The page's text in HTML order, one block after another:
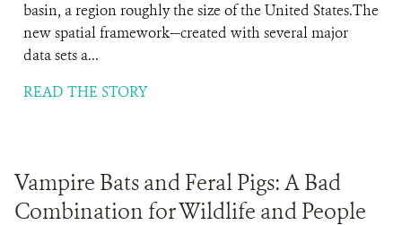
basin, a region roughly the size of the United States.The
new spatial framework—created with several major
data sets a...
READ THE STORY
Vampire Bats and Feral Pigs: A Bad
Combination for Wildlife and People